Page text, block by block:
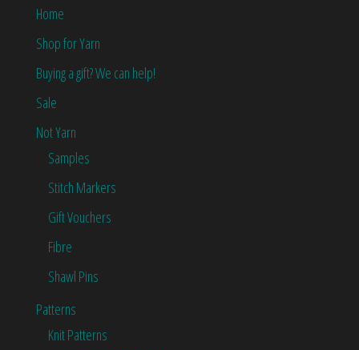
Home
Shop for Yarn
Buying a gift? We can help!
Sale
Not Yarn
Samples
Stitch Markers
Gift Vouchers
Fibre
Shawl Pins
Patterns
Knit Patterns